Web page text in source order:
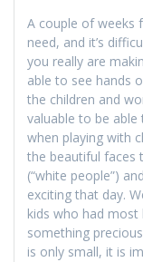
A couple of weeks
need, and it’s
you really are
able to see hands
the children and
valuable to be
when playing with
the beautiful faces
(“white people”)
exciting that day.
kids who had
something
is only small, it is